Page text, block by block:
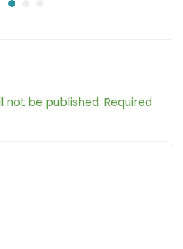
not be published. Required